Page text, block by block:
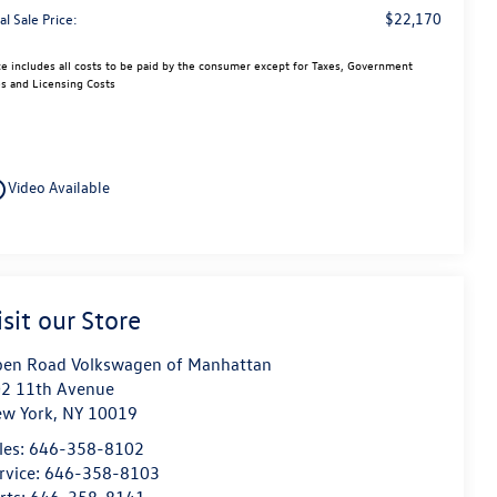
Sale Price: $22,170
includes all costs to be paid by the consumer except for Taxes, Government
and Licensing Costs
Video Available
our Store
Road Volkswagen of Manhattan
11th Avenue
York, NY 10019
646-358-8102
646-358-8103